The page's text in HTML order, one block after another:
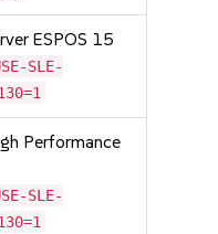
ESPOS 15
SLE-
Performance
SLE-